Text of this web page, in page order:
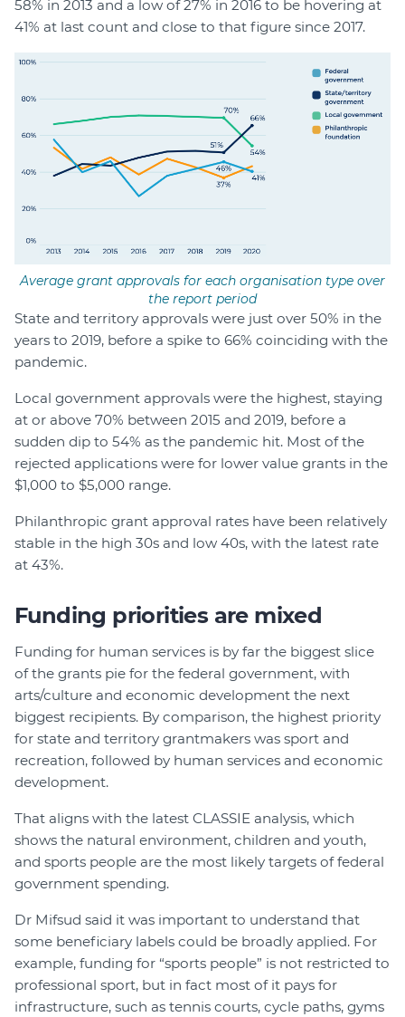
58% in 2013 and a low of 27% in 2016 to be hovering at
41% at last count and close to that figure since 2017.
Average grant approvals for each organisation type over
the report period
State and territory approvals were just over 50% in the
years to 2019, before a spike to 66% coinciding with the
pandemic.
Local government approvals were the highest, staying
at or above 70% between 2015 and 2019, before a
sudden dip to 54% as the pandemic hit. Most of the
rejected applications were for lower value grants in the
$1,000 to $5,000 range.
Philanthropic grant approval rates have been relatively
stable in the high 30s and low 40s, with the latest rate
at 43%.
Funding priorities are mixed
Funding for human services is by far the biggest slice
of the grants pie for the federal government, with
arts/culture and economic development the next
biggest recipients. By comparison, the highest priority
for state and territory grantmakers was sport and
recreation, followed by human services and economic
development.
That aligns with the latest CLASSIE analysis, which
shows the natural environment, children and youth,
and sports people are the most likely targets of federal
government spending.
Dr Mifsud said it was important to understand that
some beneficiary labels could be broadly applied. For
example, funding for “sports people” is not restricted to
professional sport, but in fact most of it pays for
infrastructure, such as tennis courts, cycle paths, gyms